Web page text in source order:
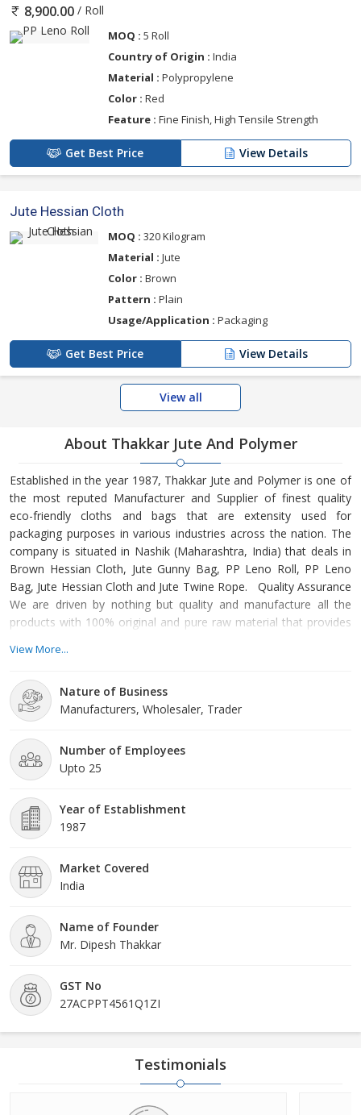
8,900.00 / Roll
MOQ : 5 Roll
Country of Origin : India
Material : Polypropylene
Color : Red
Feature : Fine Finish, High Tensile Strength
Get Best Price View Details
Jute Hessian Cloth
MOQ : 320 Kilogram
Material : Jute
Color : Brown
Pattern : Plain
Usage/Application : Packaging
Get Best Price View Details
View all
About Thakkar Jute And Polymer
Established in the year 1987, Thakkar Jute and Polymer is one of
the most reputed Manufacturer and Supplier of finest quality
eco-friendly cloths and bags that are extensity used for
packaging purposes in various industries across the nation. The
company is situated in Nashik (Maharashtra, India) that deals in
Brown Hessian Cloth, Jute Gunny Bag, PP Leno Roll, PP Leno
Bag, Jute Hessian Cloth and Jute Twine Rope. Quality Assurance
We are driven by nothing but quality and manufacture all the
products with 100% original and pure raw material that provides
standardised products that are at par with the norms and
stringently check all the products to ensure they stick
View More...
Nature of Business
Manufacturers, Wholesaler, Trader
Number of Employees
Upto 25
Year of Establishment
1987
Market Covered
India
Name of Founder
Mr. Dipesh Thakkar
GST No
27ACPPT4561Q1ZI
Testimonials